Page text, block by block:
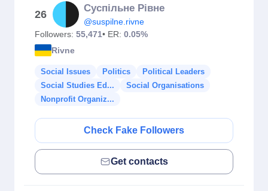
26
Суспільне Рівне
@suspilne.rivne
Followers: 55,471• ER: 0.05%
Rivne
Social Issues Politics
Political Leaders
Social Studies Ed...
Social Organisations
Nonprofit Organiz...
Check Fake Followers
Get contacts